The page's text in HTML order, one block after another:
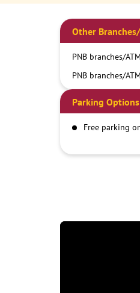
Other
PNB branches/
PNB branches/
Parking Options
Free parking